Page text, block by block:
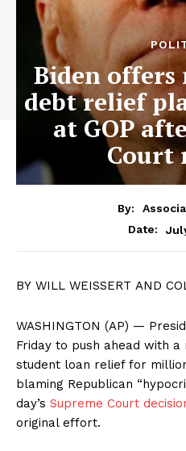
Biden offers
debt relief
at GOP
Court
By:
Date:
BY WILL WEISSERT AND
WASHINGTON (AP) —
Friday to push ahead with
student loan relief for
blaming Republican
day’s Supreme Court
original effort.